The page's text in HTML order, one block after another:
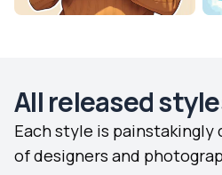
All released
Each style is
of designers and